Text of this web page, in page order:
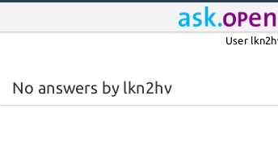
User
No answers by lkn2hv